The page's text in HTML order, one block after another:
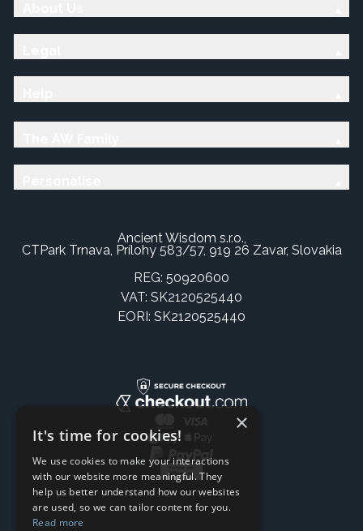
Ancient Wisdom s.r.o.,
CTPark Trnava, Prílohy 583/57, 919 26 Zavar, Slovakia
REG: 50920600
VAT: SK2120525440
EORI: SK2120525440
×
It's time for cookies!
We use cookies to make your interactions
with our website more meaningful. They
help us better understand how our websites
are used, so we can tailor content for you.
Read more